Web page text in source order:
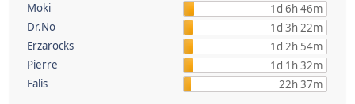
Moki
1d 6h 46m
Dr.No
1d 3h 22m
Erzarocks
1d 2h 54m
Pierre
1d 1h 32m
Falis
22h 37m